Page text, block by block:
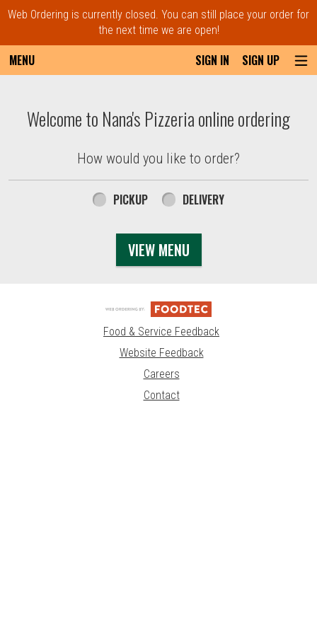
Web Ordering is currently closed. You can still place your order for
the next time we are open!
MENU SIGN IN SIGN UP
Welcome to Nana's Pizzeria online ordering
How would you like to order?
How would you like to order?
PICKUP DELIVERY
VIEW MENU
Food & Service Feedback
Website Feedback
Careers
Contact